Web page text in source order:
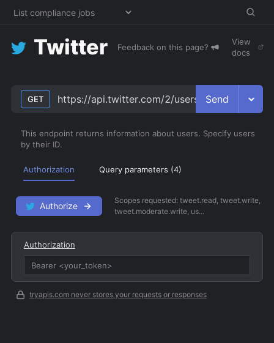
Twitter Feedback on this page?
View
docs
GET https://api.twitter.com/2/users Send
This endpoint returns information about users. Specify users
by their ID.
Authorization Query parameters (4)
Authorize
Scopes requested: tweet.read, tweet.write,
tweet.moderate.write, us...
Authorization
tryapis.com never stores your requests or responses